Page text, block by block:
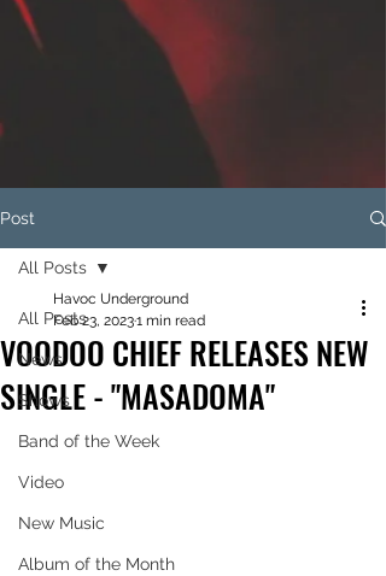
Post
All Posts
News
Shows
Band of the Week
Video
New Music
Album of the Month
All Posts
VOODOO CHIEF RELEASES NEW
SINGLE - "MASADOMA"
Havoc Underground
Feb 23, 20231 min read